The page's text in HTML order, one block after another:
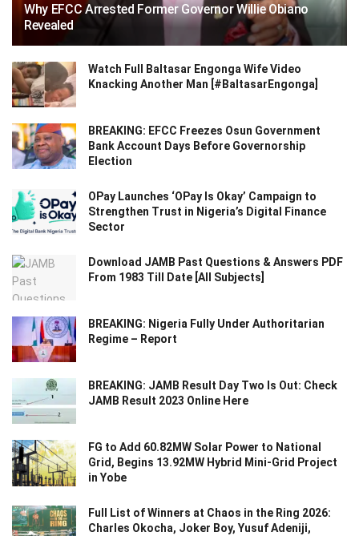
Why EFCC Arrested Former Governor Willie Obiano
Revealed
Watch Full Baltasar Engonga Wife Video
Knacking Another Man [#BaltasarEngonga]
BREAKING: EFCC Freezes Osun Government
Bank Account Days Before Governorship
Election
OPay Launches ‘OPay Is Okay’ Campaign to
Strengthen Trust in Nigeria’s Digital Finance
Sector
Download JAMB Past Questions & Answers PDF
From 1983 Till Date [All Subjects]
BREAKING: Nigeria Fully Under Authoritarian
Regime – Report
BREAKING: JAMB Result Day Two Is Out: Check
JAMB Result 2023 Online Here
FG to Add 60.82MW Solar Power to National
Grid, Begins 13.92MW Hybrid Mini-Grid Project
in Yobe
Full List of Winners at Chaos in the Ring 2026:
Charles Okocha, Joker Boy, Yusuf Adeniji,